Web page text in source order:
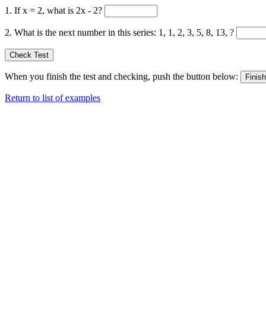
1. If x = 2, what is 2x - 2?
2. What is the next number in this series: 1, 1, 2, 3, 5, 8, 13, ?
When you finish the test and checking, push the button below:
Return to list of examples